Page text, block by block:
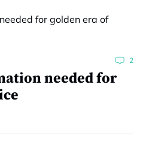
2
needed for